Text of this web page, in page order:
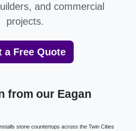
and commercial
projects.
a Free Quote
from our Eagan
stone countertops across the Twin Cities